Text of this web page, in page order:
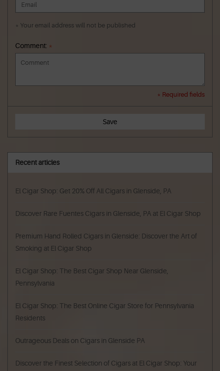
* Your email address will not be published
Comment: *
* Required fields
Save
Recent articles
El Cigar Shop: Get 20% Off All Cigars in Glenside, PA
Discover Rare Fuentes Cigars in Glenside, PA at El Cigar Shop
Premium Hand Rolled Cigars in Glenside: Discover the Art of
Smoking at El Cigar Shop
El Cigar Shop: The Best Cigar Shop Near Glenside,
Pennsylvania
El Cigar Shop: The Best Online Cigar Store for Pennsylvania
Residents
Outrageous Deals on Cigars in Glenside PA
Discover the Finest Selection of Cigars at El Cigar Shop: Your